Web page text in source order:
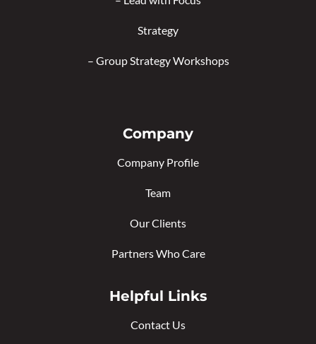
Strategy
– Group Strategy Workshops
Company
Company Profile
Team
Our Clients
Partners Who Care
Helpful Links
Contact Us